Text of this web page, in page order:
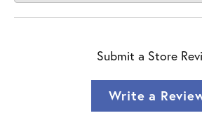
Submit a Store
Write a